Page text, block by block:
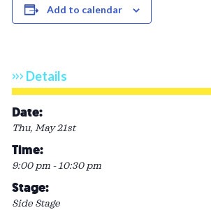
Add to calendar
Details
Date:
Thu, May 21st
Time:
9:00 pm - 10:30 pm
Stage:
Side Stage